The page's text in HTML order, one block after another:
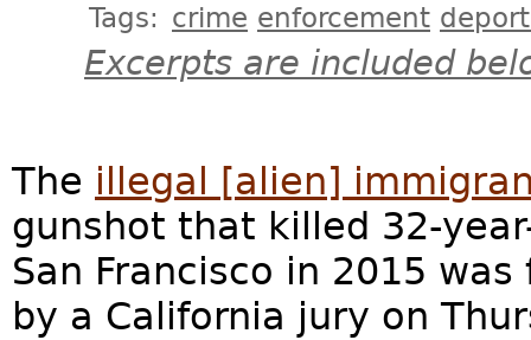
Tags: crime enforcement
Excerpts are included
The illegal [alien]
gunshot that killed 32-
San Francisco in 2015
by a California jury on